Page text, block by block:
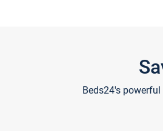
Beds24's